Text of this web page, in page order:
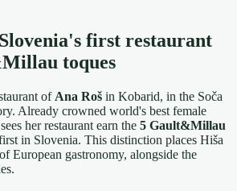
first restaurant
toques
of Ana Roš in Kobarid, in the Soča
Already crowned world's best female
her restaurant earn the 5 Gault&Millau
in Slovenia. This distinction places Hiša
European gastronomy, alongside the